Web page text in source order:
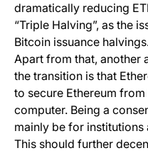
dramatically reducing
“Triple Halving”, as the
Bitcoin issuance
Apart from that, another
the transition is that
to secure Ethereum
computer. Being a
mainly be for
This should further